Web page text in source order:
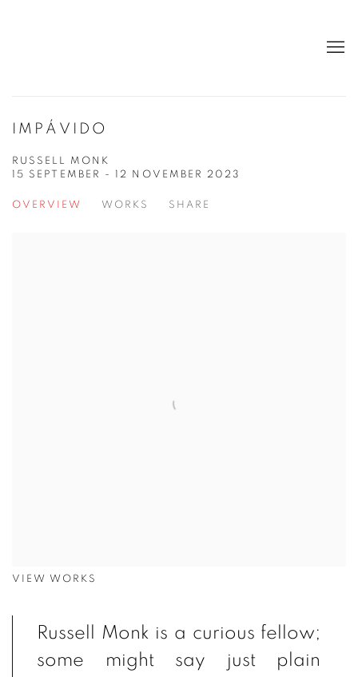
IMPÁVIDO
RUSSELL MONK
15 SEPTEMBER - 12 NOVEMBER 2023
OVERVIEW WORKS SHARE
VIEW WORKS
Russell Monk is a curious fellow;
some might say just plain